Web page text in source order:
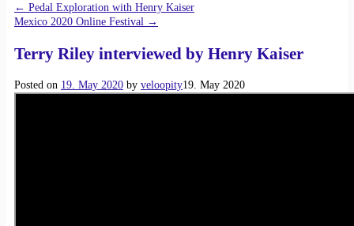
← Pedal Exploration with Henry Kaiser
Mexico 2020 Online Festival →
Terry Riley interviewed by Henry Kaiser
Posted on 19. May 2020 by veloopity19. May 2020